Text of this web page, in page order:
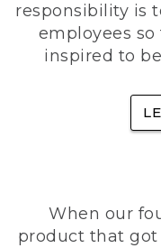
responsibility is
employees
inspired to
When our
product that got